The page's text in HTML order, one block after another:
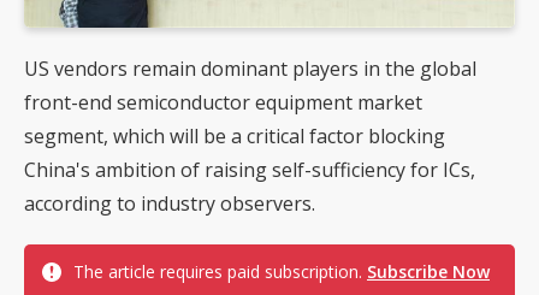
US vendors remain dominant players in the global
front-end semiconductor equipment market
segment, which will be a critical factor blocking
China's ambition of raising self-sufficiency for ICs,
according to industry observers.
The article requires paid subscription. Subscribe Now